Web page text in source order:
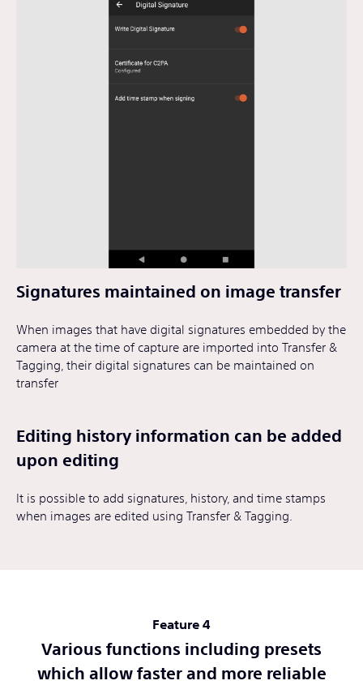
Signatures maintained on image transfer
When images that have digital signatures embedded by the
camera at the time of capture are imported into Transfer &
Tagging, their digital signatures can be maintained on
transfer
Editing history information can be added
upon editing
It is possible to add signatures, history, and time stamps
when images are edited using Transfer & Tagging.
Feature 4
Various functions including presets
which allow faster and more reliable